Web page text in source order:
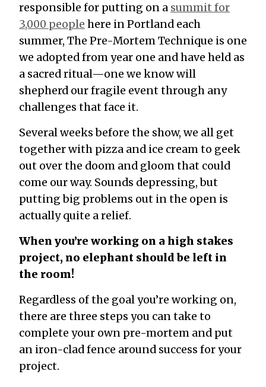
responsible for putting on a summit for
3,000 people here in Portland each
summer, The Pre-Mortem Technique is one
we adopted from year one and have held as
a sacred ritual—one we know will
shepherd our fragile event through any
challenges that face it.
Several weeks before the show, we all get
together with pizza and ice cream to geek
out over the doom and gloom that could
come our way. Sounds depressing, but
putting big problems out in the open is
actually quite a relief.
When you’re working on a high stakes
project, no elephant should be left in
the room!
Regardless of the goal you’re working on,
there are three steps you can take to
complete your own pre-mortem and put
an iron-clad fence around success for your
project.